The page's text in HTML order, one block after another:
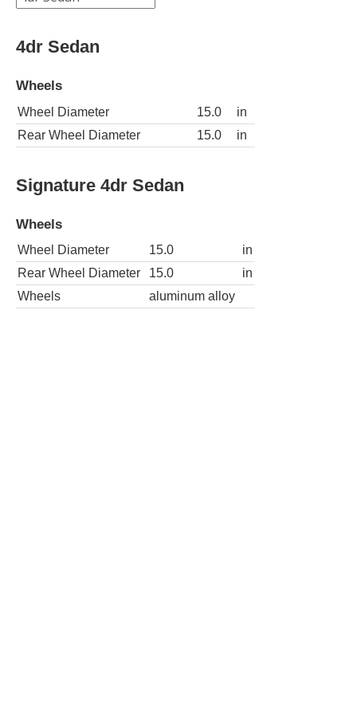
4dr Sedan
Wheels
Wheel Diameter 15.0
in
Rear Wheel Diameter
15.0 in
Signature 4dr Sedan
Wheels
Wheel Diameter 15.0
in
Rear Wheel Diameter
15.0
in
Wheels
aluminum alloy